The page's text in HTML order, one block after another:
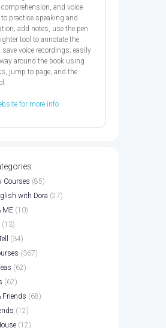
and voice
practice speaking and
add notes, use the pen
tool to annotate the
save voice recordings; easily
around the book using
jump to page, and the
for more info
Courses (85)
with Dora (27)
ME (10)
(13)
(34)
(367)
(62)
(62)
Friends (68)
(12)
(12)